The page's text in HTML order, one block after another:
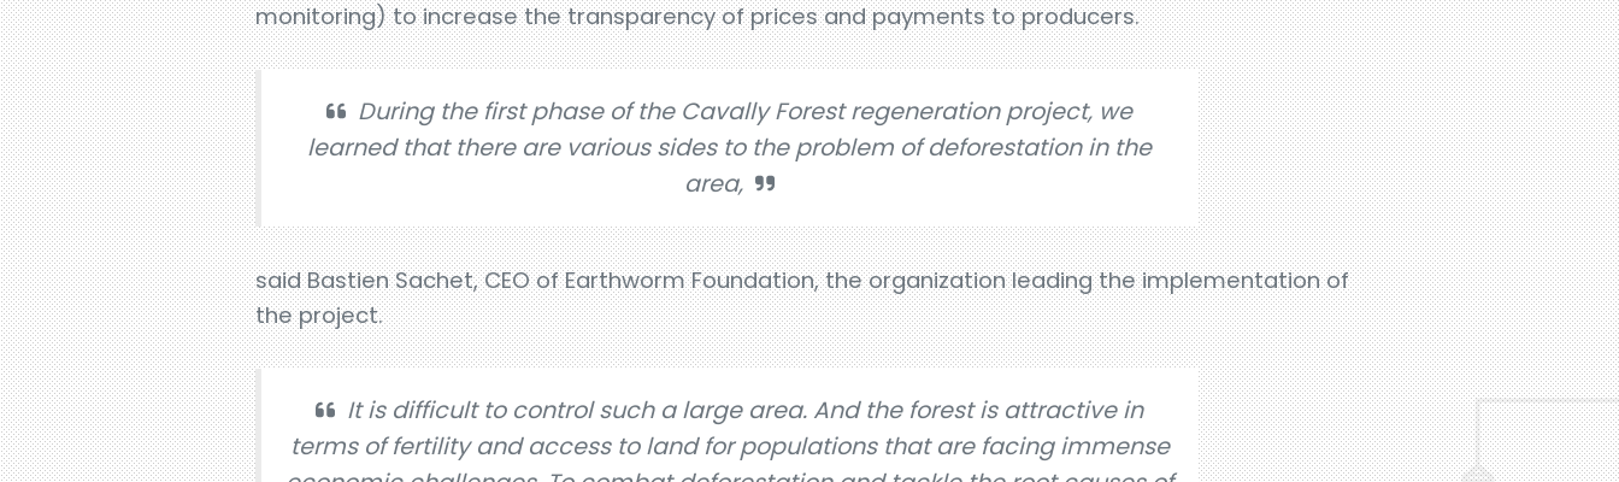
monitoring) to increase the transparency of prices and payments to producers.
During the first phase of the Cavally Forest regeneration project, we
learned that there are various sides to the problem of deforestation in the
area,
said Bastien Sachet, CEO of Earthworm Foundation, the organization leading the implementation of
the project.
It is difficult to control such a large area. And the forest is attractive in
terms of fertility and access to land for populations that are facing immense